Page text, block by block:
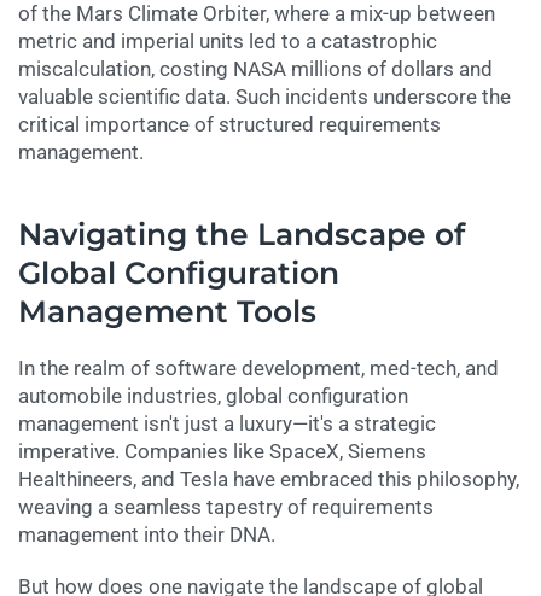
of the Mars Climate Orbiter, where a mix-up between
metric and imperial units led to a catastrophic
miscalculation, costing NASA millions of dollars and
valuable scientific data. Such incidents underscore the
critical importance of structured requirements
management.
Navigating the Landscape of
Global Configuration
Management Tools
In the realm of software development, med-tech, and
automobile industries, global configuration
management isn't just a luxury—it's a strategic
imperative. Companies like SpaceX, Siemens
Healthineers, and Tesla have embraced this philosophy,
weaving a seamless tapestry of requirements
management into their DNA.
But how does one navigate the landscape of global